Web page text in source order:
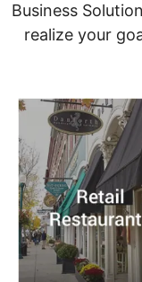
Business
realize your